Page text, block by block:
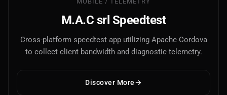
M.A.C srl Speedtest
Cross-platform speedtest app utilizing Apache Cordova
to collect client bandwidth and diagnostic telemetry.
Discover More